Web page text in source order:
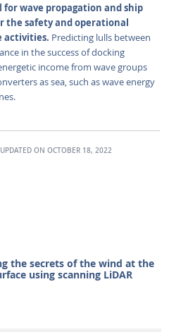
wave propagation and ship
the safety and operational
activities. Predicting lulls between
in the success of docking
income from wave groups
as sea, such as wave energy
UPDATED ON OCTOBER 18, 2022
the secrets of the wind at the
using scanning LiDAR